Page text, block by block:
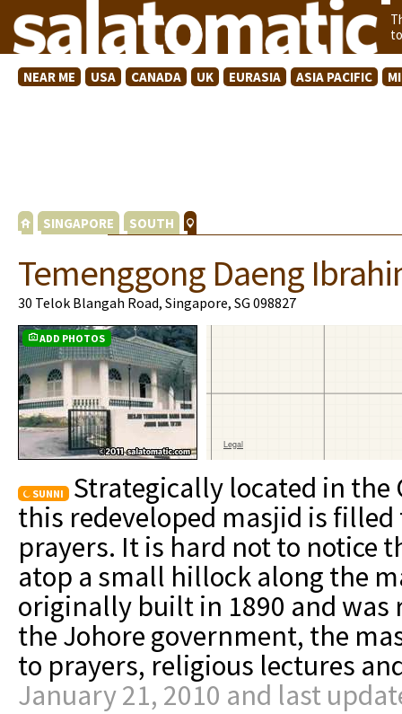
NEAR ME USA CANADA UK EURASIA ASIA PACIFIC
SINGAPORE SOUTH
Temenggong Daeng
30 Telok Blangah Road, Singapore, SG 098827
ADD PHOTOS
SUNNI
Strategically located in
this redeveloped masjid is
prayers. It is hard not to notice
atop a small hillock along the
originally built in 1890 and was
the Johore government, the
to prayers, religious lectures
January 21, 2010 and last